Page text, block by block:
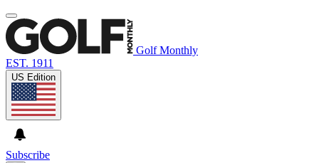
Golf Monthly
EST. 1911
US Edition
Subscribe